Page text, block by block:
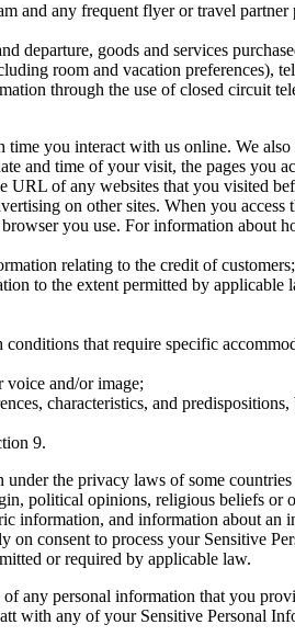
and any frequent flyer or travel partner
departure, goods and services
room and vacation preferences),
through the use of closed circuit
you interact with us online. We also
and time of your visit, the pages you
URL of any websites that you visited
on other sites. When you access
you use. For information about
relating to the credit of customers;
to the extent permitted by applicable
that require specific
and/or image;
characteristics, and predispositions,
9.
the privacy laws of some
political opinions, religious beliefs or
information, and information about an
on consent to process your Sensitive
or required by applicable law.
any personal information that you
with any of your Sensitive Personal